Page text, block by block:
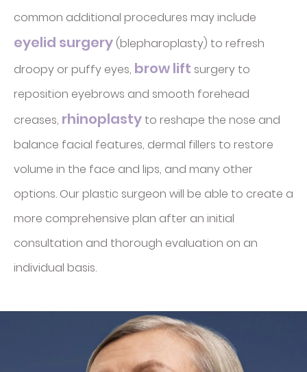
common additional procedures may include
eyelid surgery (blepharoplasty) to refresh
droopy or puffy eyes, brow lift surgery to
reposition eyebrows and smooth forehead
creases, rhinoplasty to reshape the nose and
balance facial features, dermal fillers to restore
volume in the face and lips, and many other
options. Our plastic surgeon will be able to create a
more comprehensive plan after an initial
consultation and thorough evaluation on an
individual basis.